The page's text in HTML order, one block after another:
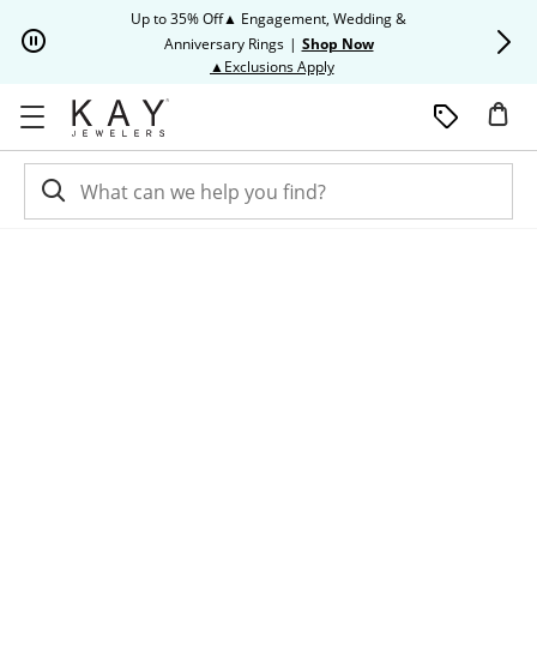
Up to 35% Off▲ Engagement, Wedding &
Anniversary Rings | Shop Now
▲Exclusions ApplyThis action will open modal